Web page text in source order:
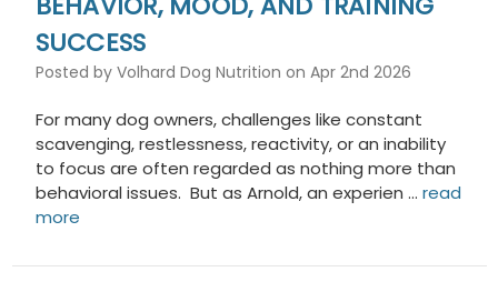
SUCCESS
Posted by Volhard Dog Nutrition on Apr 2nd 2026
For many dog owners, challenges like constant
scavenging, restlessness, reactivity, or an inability
to focus are often regarded as nothing more than
behavioral issues. But as Arnold, an experien … read
more